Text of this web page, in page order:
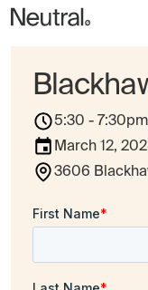
5:30 - 7:30pm
March 12,
3606